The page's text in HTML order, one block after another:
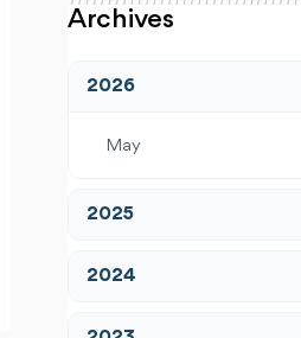
Archives
2026
May
2025
2024